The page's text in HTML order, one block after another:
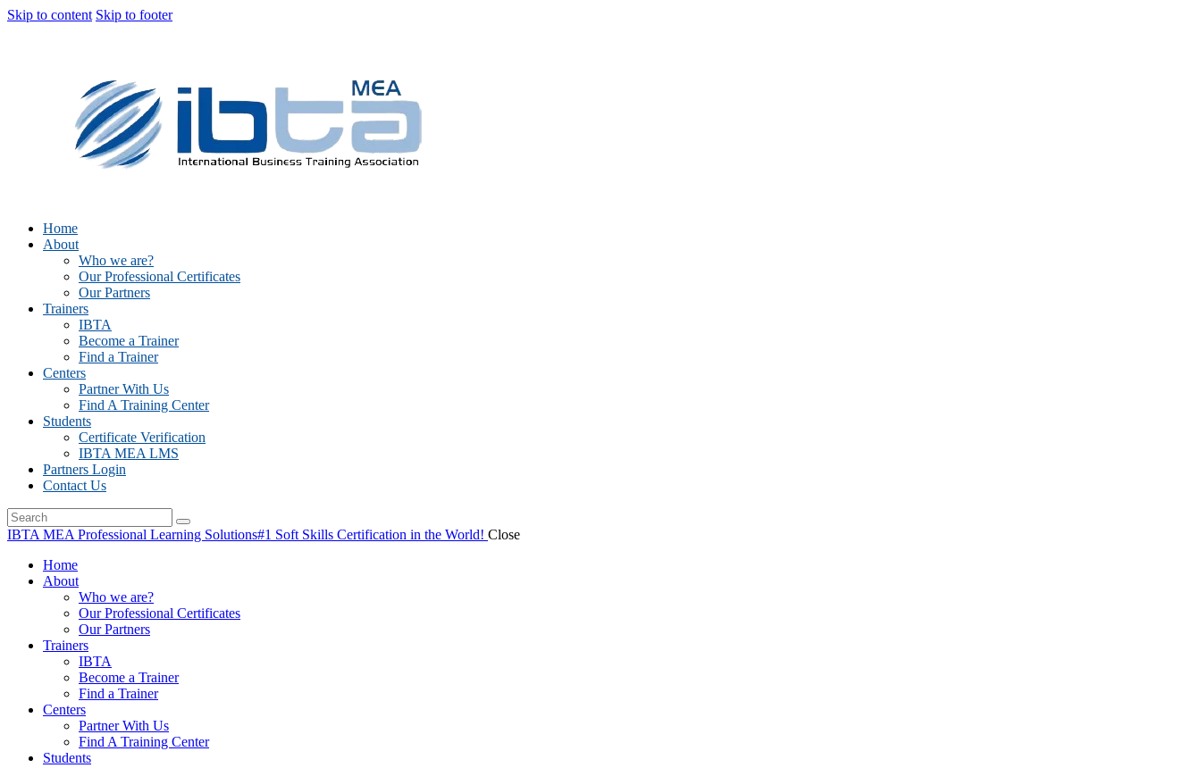
Skip to content Skip to footer
Home
About
Who we are?
Our Professional Certificates
Our Partners
Trainers
IBTA
Become a Trainer
Find a Trainer
Centers
Partner With Us
Find A Training Center
Students
Certificate Verification
IBTA MEA LMS
Partners Login
Contact Us
IBTA MEA Professional Learning Solutions#1 Soft Skills Certification in the World! Close
Home
About
Who we are?
Our Professional Certificates
Our Partners
Trainers
IBTA
Become a Trainer
Find a Trainer
Centers
Partner With Us
Find A Training Center
Students